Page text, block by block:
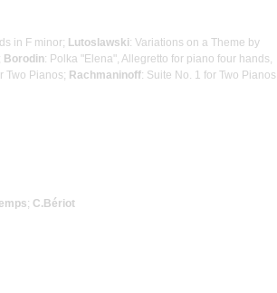
in F minor; Lutoslawski: Variations on a Theme by
Borodin: Polka "Elena", Allegretto for piano four hands,
Two Pianos; Rachmaninoff: Suite No. 1 for Two Pianos
; C.Bériot